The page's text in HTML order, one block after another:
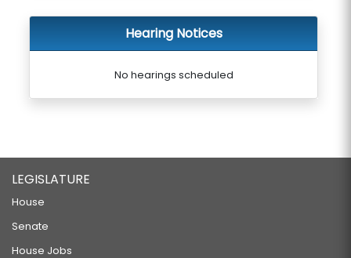
Hearing Notices
No hearings scheduled
LEGISLATURE
House
Senate
House Jobs